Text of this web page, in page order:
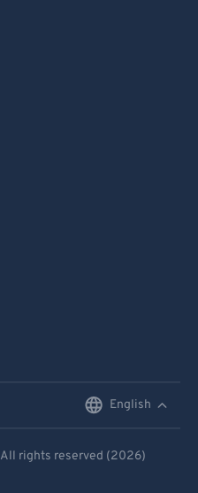
English
All rights reserved (2026)